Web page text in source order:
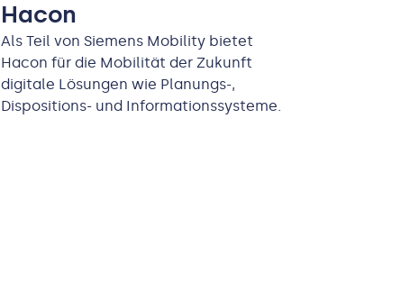
Hacon
Als Teil von Siemens Mobility bietet
Hacon für die Mobilität der Zukunft
digitale Lösungen wie Planungs-,
Dispositions- und Informationssysteme.